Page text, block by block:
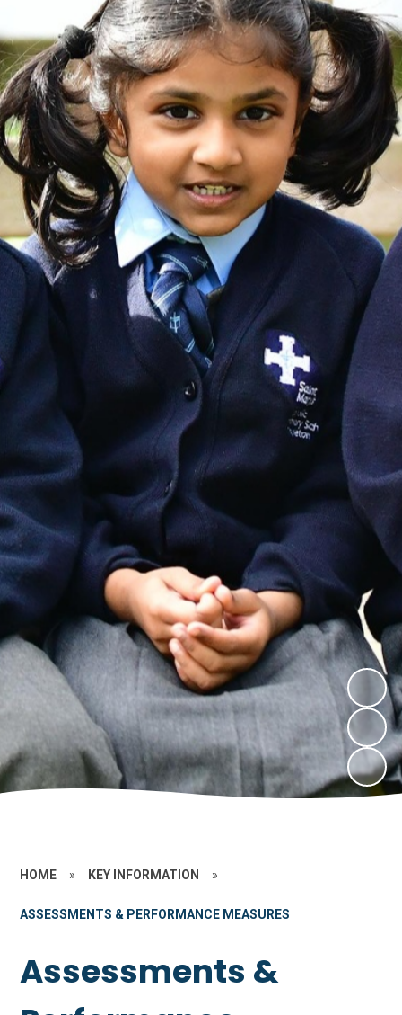
HOME » KEY INFORMATION »
ASSESSMENTS & PERFORMANCE MEASURES
Assessments &